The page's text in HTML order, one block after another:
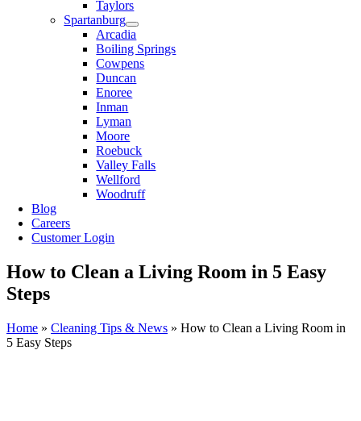
Taylors
Spartanburg
Arcadia
Boiling Springs
Cowpens
Duncan
Enoree
Inman
Lyman
Moore
Roebuck
Valley Falls
Wellford
Woodruff
Blog
Careers
Customer Login
How to Clean a Living Room in 5 Easy
Steps
Home » Cleaning Tips & News » How to Clean a Living Room in
5 Easy Steps